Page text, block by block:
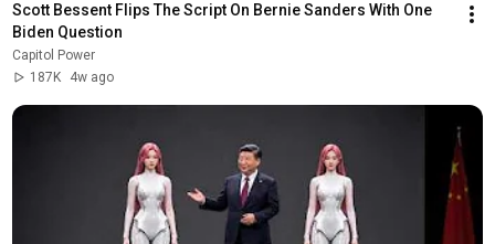
Scott Bessent Flips The Script On Bernie Sanders With One
Biden Question
Capitol Power
187K
4w ago